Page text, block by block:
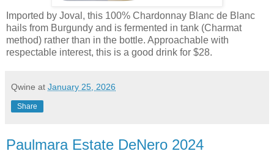
Imported by Joval, this 100% Chardonnay Blanc de Blanc
hails from Burgundy and is fermented in tank (Charmat
method) rather than in the bottle. Approachable with
respectable interest, this is a good drink for $28.
Qwine at January 25, 2026
Share
Paulmara Estate DeNero 2024